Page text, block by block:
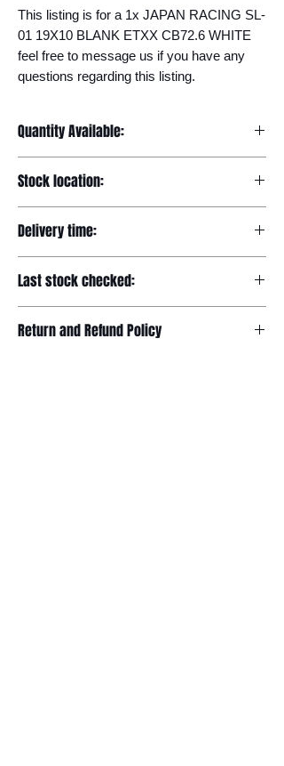
This listing is for a 1x JAPAN RACING SL-
01 19X10 BLANK ETXX CB72.6 WHITE
feel free to message us if you have any
questions regarding this listing.
Quantity Available:
Stock location:
Delivery time:
Last stock checked:
Return and Refund Policy